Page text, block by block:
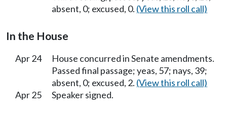
absent, 0; excused, 0. (View this roll call)
In the House
Apr 24
House concurred in Senate amendments.
Passed final passage; yeas, 57; nays, 39;
absent, 0; excused, 2. (View this roll call)
Apr 25
Speaker signed.